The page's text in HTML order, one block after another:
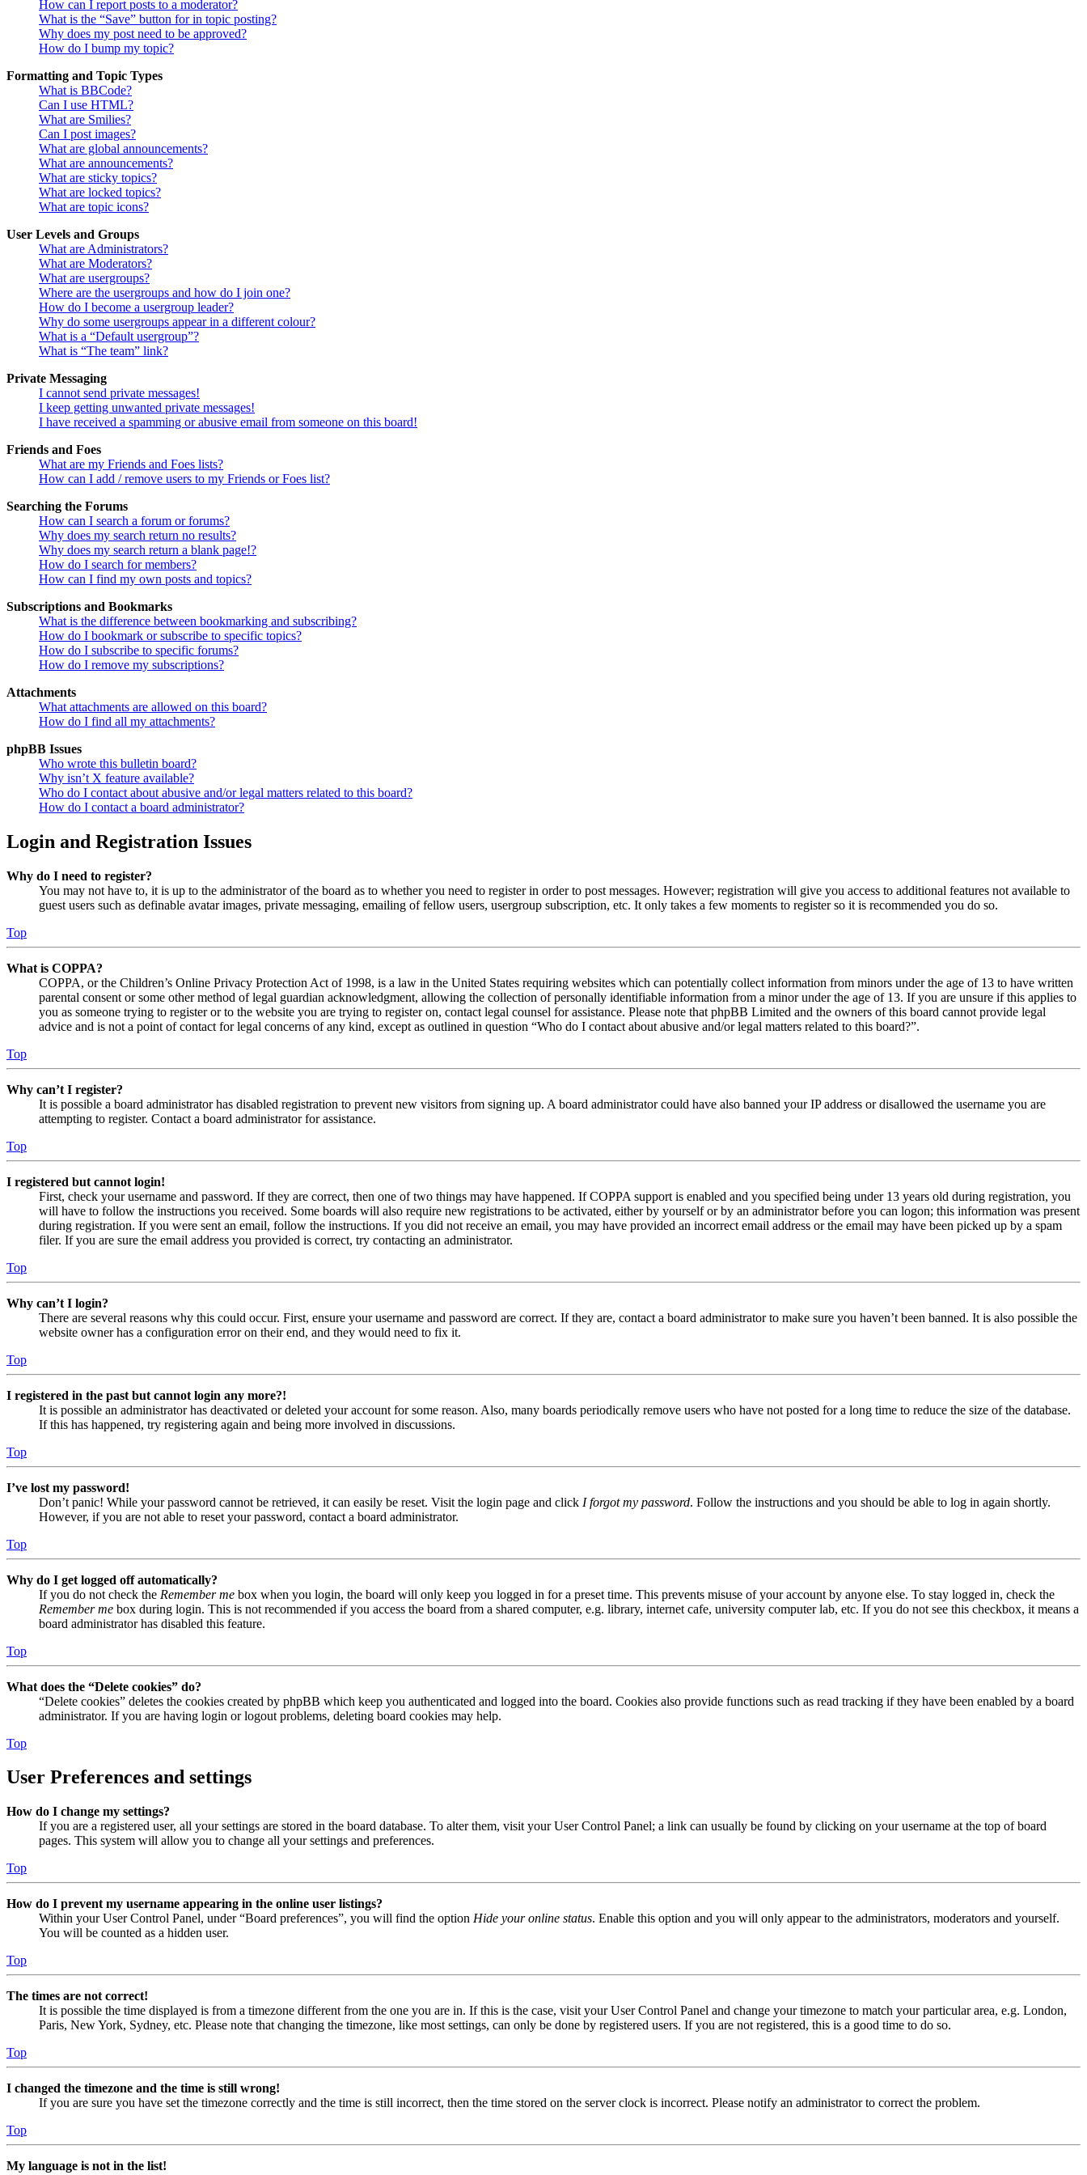
How can I report posts to a moderator?
What is the “Save” button for in topic posting?
Why does my post need to be approved?
How do I bump my topic?
Formatting and Topic Types
What is BBCode?
Can I use HTML?
What are Smilies?
Can I post images?
What are global announcements?
What are announcements?
What are sticky topics?
What are locked topics?
What are topic icons?
User Levels and Groups
What are Administrators?
What are Moderators?
What are usergroups?
Where are the usergroups and how do I join one?
How do I become a usergroup leader?
Why do some usergroups appear in a different colour?
What is a “Default usergroup”?
What is “The team” link?
Private Messaging
I cannot send private messages!
I keep getting unwanted private messages!
I have received a spamming or abusive email from someone on this board!
Friends and Foes
What are my Friends and Foes lists?
How can I add / remove users to my Friends or Foes list?
Searching the Forums
How can I search a forum or forums?
Why does my search return no results?
Why does my search return a blank page!?
How do I search for members?
How can I find my own posts and topics?
Subscriptions and Bookmarks
What is the difference between bookmarking and subscribing?
How do I bookmark or subscribe to specific topics?
How do I subscribe to specific forums?
How do I remove my subscriptions?
Attachments
What attachments are allowed on this board?
How do I find all my attachments?
phpBB Issues
Who wrote this bulletin board?
Why isn’t X feature available?
Who do I contact about abusive and/or legal matters related to this board?
How do I contact a board administrator?
Login and Registration Issues
Why do I need to register?
You may not have to, it is up to the administrator of the board as to whether you need to register in order to post messages. However; registration will give you access to additional features not available to
guest users such as definable avatar images, private messaging, emailing of fellow users, usergroup subscription, etc. It only takes a few moments to register so it is recommended you do so.
Top
What is COPPA?
COPPA, or the Children’s Online Privacy Protection Act of 1998, is a law in the United States requiring websites which can potentially collect information from minors under the age of 13 to have written
parental consent or some other method of legal guardian acknowledgment, allowing the collection of personally identifiable information from a minor under the age of 13. If you are unsure if this applies to
you as someone trying to register or to the website you are trying to register on, contact legal counsel for assistance. Please note that phpBB Limited and the owners of this board cannot provide legal
advice and is not a point of contact for legal concerns of any kind, except as outlined in question “Who do I contact about abusive and/or legal matters related to this board?”.
Top
Why can’t I register?
It is possible a board administrator has disabled registration to prevent new visitors from signing up. A board administrator could have also banned your IP address or disallowed the username you are
attempting to register. Contact a board administrator for assistance.
Top
I registered but cannot login!
First, check your username and password. If they are correct, then one of two things may have happened. If COPPA support is enabled and you specified being under 13 years old during registration, you
will have to follow the instructions you received. Some boards will also require new registrations to be activated, either by yourself or by an administrator before you can logon; this information was present
during registration. If you were sent an email, follow the instructions. If you did not receive an email, you may have provided an incorrect email address or the email may have been picked up by a spam
filer. If you are sure the email address you provided is correct, try contacting an administrator.
Top
Why can’t I login?
There are several reasons why this could occur. First, ensure your username and password are correct. If they are, contact a board administrator to make sure you haven’t been banned. It is also possible the
website owner has a configuration error on their end, and they would need to fix it.
Top
I registered in the past but cannot login any more?!
It is possible an administrator has deactivated or deleted your account for some reason. Also, many boards periodically remove users who have not posted for a long time to reduce the size of the database.
If this has happened, try registering again and being more involved in discussions.
Top
I’ve lost my password!
Don’t panic! While your password cannot be retrieved, it can easily be reset. Visit the login page and click I forgot my password. Follow the instructions and you should be able to log in again shortly.
However, if you are not able to reset your password, contact a board administrator.
Top
Why do I get logged off automatically?
If you do not check the Remember me box when you login, the board will only keep you logged in for a preset time. This prevents misuse of your account by anyone else. To stay logged in, check the
Remember me box during login. This is not recommended if you access the board from a shared computer, e.g. library, internet cafe, university computer lab, etc. If you do not see this checkbox, it means a
board administrator has disabled this feature.
Top
What does the “Delete cookies” do?
“Delete cookies” deletes the cookies created by phpBB which keep you authenticated and logged into the board. Cookies also provide functions such as read tracking if they have been enabled by a board
administrator. If you are having login or logout problems, deleting board cookies may help.
Top
User Preferences and settings
How do I change my settings?
If you are a registered user, all your settings are stored in the board database. To alter them, visit your User Control Panel; a link can usually be found by clicking on your username at the top of board
pages. This system will allow you to change all your settings and preferences.
Top
How do I prevent my username appearing in the online user listings?
Within your User Control Panel, under “Board preferences”, you will find the option Hide your online status. Enable this option and you will only appear to the administrators, moderators and yourself.
You will be counted as a hidden user.
Top
The times are not correct!
It is possible the time displayed is from a timezone different from the one you are in. If this is the case, visit your User Control Panel and change your timezone to match your particular area, e.g. London,
Paris, New York, Sydney, etc. Please note that changing the timezone, like most settings, can only be done by registered users. If you are not registered, this is a good time to do so.
Top
I changed the timezone and the time is still wrong!
If you are sure you have set the timezone correctly and the time is still incorrect, then the time stored on the server clock is incorrect. Please notify an administrator to correct the problem.
Top
My language is not in the list!